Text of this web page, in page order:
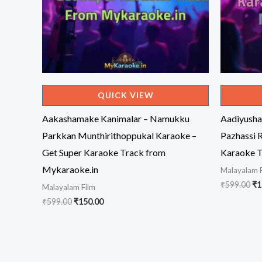
QUICK VIEW
Aakashamake Kanimalar – Namukku
Parkkan Munthirithoppukal Karaoke –
Get Super Karaoke Track from
Mykaraoke.in
Malayalam Film
₹599.00Original
₹150.00Current
Pazhassi
Karaoke
Malayalam
₹599.00₹